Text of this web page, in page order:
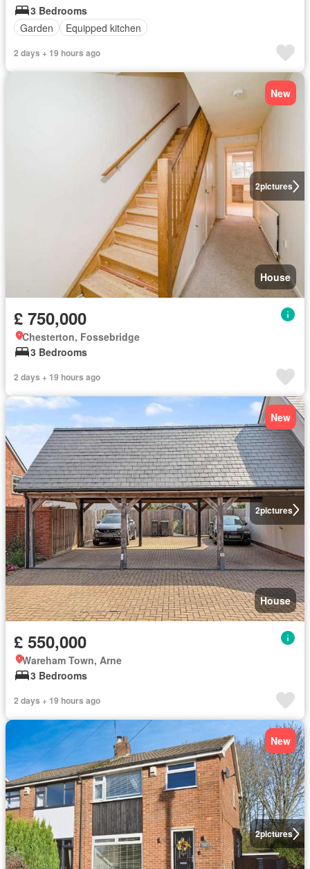
3 Bedrooms
Garden
Equipped kitchen
2 days + 19 hours ago
2pictures
New
House
£ 750,000
Chesterton, Fossebridge
3 Bedrooms
2 days + 19 hours ago
2pictures
New
House
£ 550,000
Wareham Town, Arne
3 Bedrooms
2 days + 19 hours ago
2pictures
New